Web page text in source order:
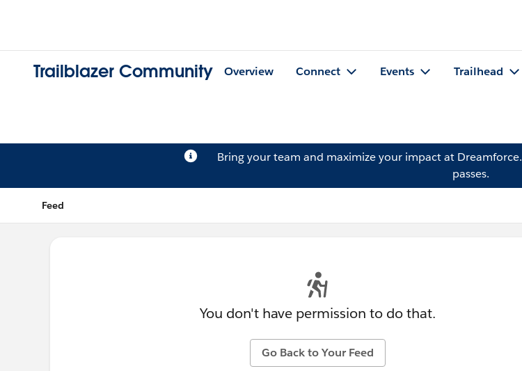
Trailblazer Community Overview Connect Events Trailhead
Bring your team and maximize your impact at Dreamforce.
passes.
Feed
You don't have permission to do that.
Go Back to Your Feed